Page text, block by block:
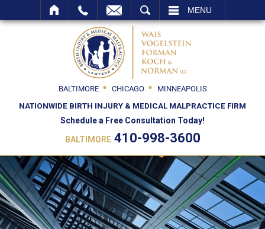
MENU
BALTIMORE CHICAGO
MINNEAPOLIS
NATIONWIDE BIRTH INJURY & MEDICAL MALPRACTICE FIRM
Schedule a Free Consultation Today!
BALTIMORE 410-998-3600